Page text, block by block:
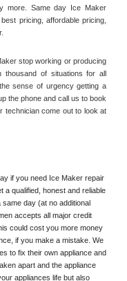
more. Same day Ice Maker
pricing, affordable pricing,
stop working or producing
thousand of situations for all
sense of urgency getting a
the phone and call us to book
technician come out to look at
if you need Ice Maker repair
a qualified, honest and reliable
day (at no additional
accepts all major credit
could cost you more money
if you make a mistake. We
to fix their own appliance and
apart and the appliance
appliances life but also